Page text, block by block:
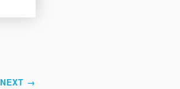
NEXT →